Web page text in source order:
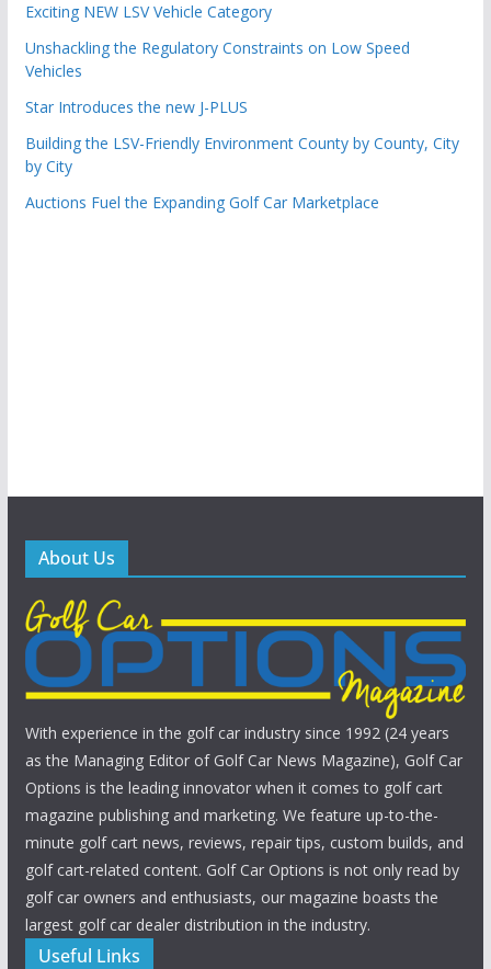
Exciting NEW LSV Vehicle Category
Unshackling the Regulatory Constraints on Low Speed
Vehicles
Star Introduces the new J-PLUS
Building the LSV-Friendly Environment County by County, City
by City
Auctions Fuel the Expanding Golf Car Marketplace
About Us
With experience in the golf car industry since 1992 (24 years
as the Managing Editor of Golf Car News Magazine), Golf Car
Options is the leading innovator when it comes to golf cart
magazine publishing and marketing. We feature up-to-the-
minute golf cart news, reviews, repair tips, custom builds, and
golf cart-related content. Golf Car Options is not only read by
golf car owners and enthusiasts, our magazine boasts the
largest golf car dealer distribution in the industry.
Useful Links